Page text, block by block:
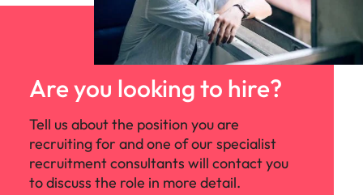
Are you looking to hire?
Tell us about the position you are
recruiting for and one of our specialist
recruitment consultants will contact you
to discuss the role in more detail.